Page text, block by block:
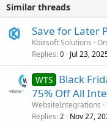
Similar threads
Save for Later
Kbizsoft Solutions
Replies 0 Jul 23,
WTS Black
75% Off All
WebsiteIntegrations
Replies 2 Nov 27,